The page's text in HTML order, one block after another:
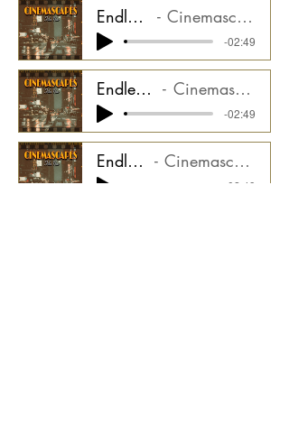
Endless Trail - Drums Stem Cinemascapes Film Noir CMGCS2000_05ST6
-02:49
Endless Trail - Perc Loops Stem Cinemascapes Film Noir CMGCS2000_05ST7
-02:49
Endless Trail - Bass Stem Cinemascapes Film Noir CMGCS2000_05ST8
-02:49